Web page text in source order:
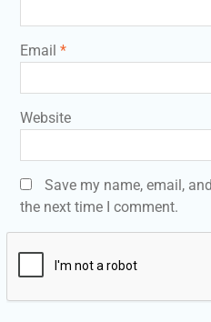
Email *
Website
Save my name, email,
the next time I comment.